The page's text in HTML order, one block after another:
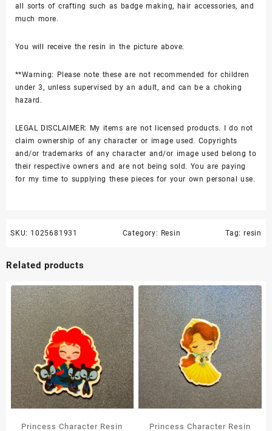
all sorts of crafting such as badge making, hair accessories, and
much more.
You will receive the resin in the picture above.
**Warning: Please note these are not recommended for children
under 3, unless supervised by an adult, and can be a choking
hazard.
LEGAL DISCLAIMER: My items are not licensed products. I do not
claim ownership of any character or image used. Copyrights
and/or trademarks of any character and/or image used belong to
their respective owners and are not being sold. You are paying
for my time to supplying these pieces for your own personal use.
SKU: 1025681931 Category: Resin Tag: resin
Related products
Princess Character Resin Princess Character Resin